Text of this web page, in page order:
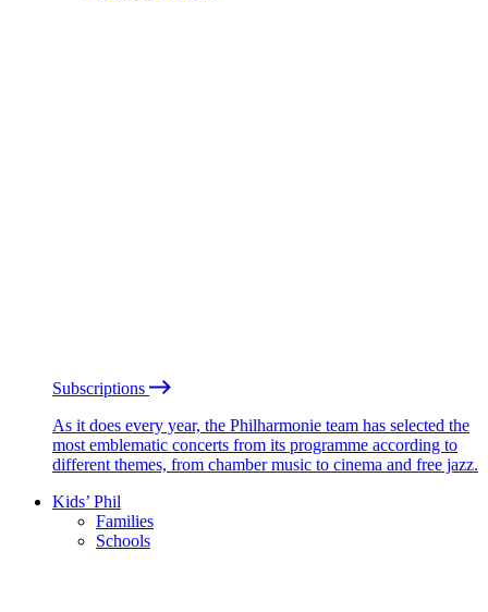
Subscriptions
As it does every year, the Philharmonie team has selected the
most emblematic concerts from its programme according to
different themes, from chamber music to cinema and free jazz.
Kids’ Phil
Families
Schools